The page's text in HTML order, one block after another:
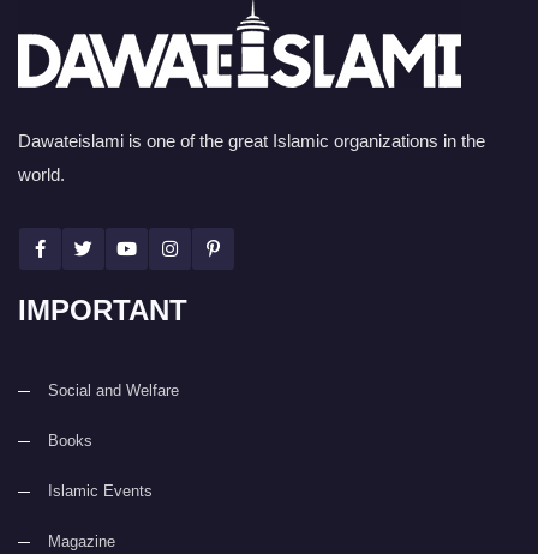
Dawateislami is one of the great Islamic organizations in the
world.
IMPORTANT
Social and Welfare
Books
Islamic Events
Magazine